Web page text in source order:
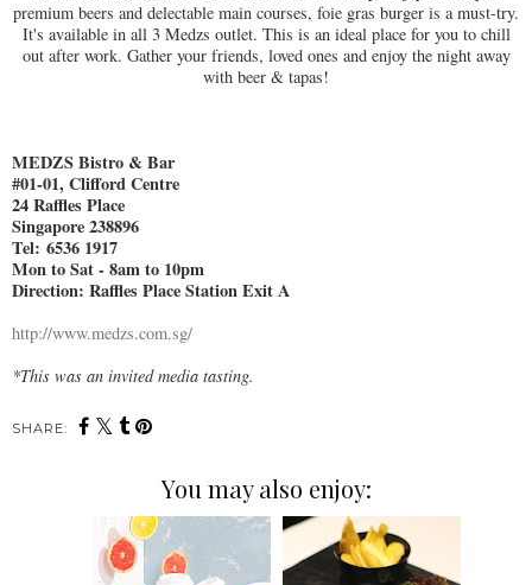
premium beers and delectable main courses, foie gras burger is a must-try.
It's available in all 3 Medzs outlet. This is an ideal place for you to chill
out after work. Gather your friends, loved ones and enjoy the night away
with beer & tapas!
MEDZS Bistro & Bar
#01-01, Clifford Centre
24 Raffles Place
Singapore 238896
Tel: 6536 1917
Mon to Sat - 8am to 10pm
Direction: Raffles Place Station Exit A
http://www.medzs.com.sg/
*This was an invited media tasting.
SHARE:
You may also enjoy: